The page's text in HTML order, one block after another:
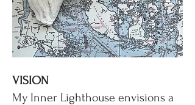
VISION
My Inner Lighthouse envisions a